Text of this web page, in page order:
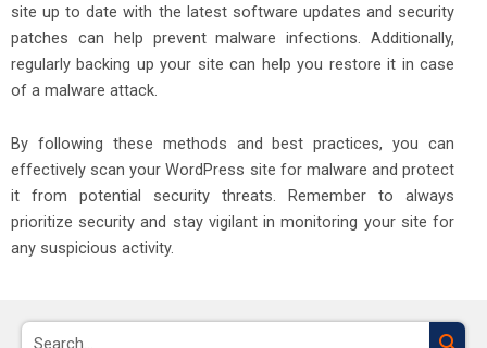
site up to date with the latest software updates and security
patches can help prevent malware infections. Additionally,
regularly backing up your site can help you restore it in case
of a malware attack.
By following these methods and best practices, you can
effectively scan your WordPress site for malware and protect
it from potential security threats. Remember to always
prioritize security and stay vigilant in monitoring your site for
any suspicious activity.